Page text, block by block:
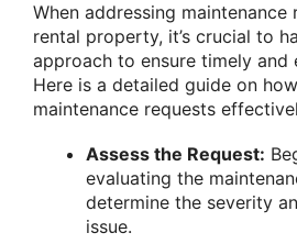
When addressing
rental property, it’s crucial to
approach to ensure timely and
Here is a detailed guide on
maintenance requests
Assess the Request:
evaluating the
determine the severity
issue.